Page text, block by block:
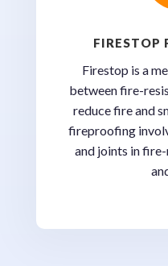
FIRESTOP
Firestop is a
between fire-
reduce fire and
fireproofing
and joints in